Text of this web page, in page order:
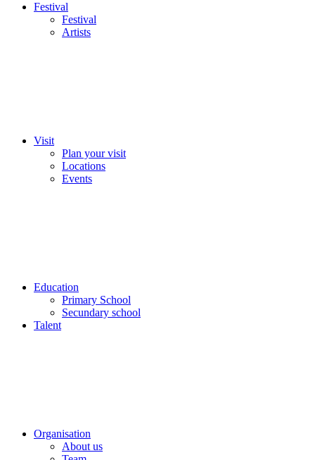
Festival
Festival
Artists
Visit
Plan your visit
Locations
Events
Education
Primary School
Secundary school
Talent
Organisation
About us